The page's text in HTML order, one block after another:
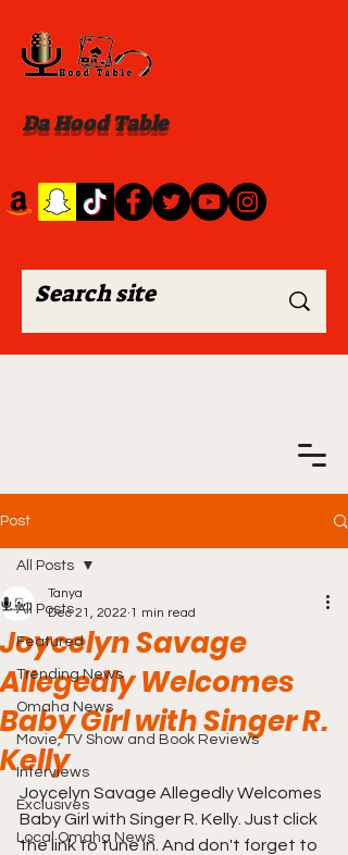
Da Hood Table
Post
All Posts
Featured
Trending News
Omaha News
Movie, TV Show and Book Reviews
Interviews
Exclusives
Local Omaha News
All Posts
Joycelyn Savage
Allegedly Welcomes
Baby Girl with Singer R.
Kelly
Tanya
Dec 21, 2022 1 min read
Joycelyn Savage Allegedly Welcomes
Baby Girl with Singer R. Kelly. Just click
the link to tune in. And don't forget to